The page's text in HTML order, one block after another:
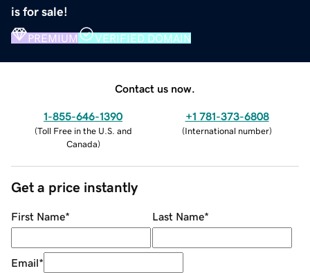
is for sale!
PREMIUM VERIFIED DOMAIN
Contact us now.
1-855-646-1390
(Toll Free in the U.S. and
Canada)
+1 781-373-6808
(International number)
Get a price instantly
First Name* Last Name*
Email*